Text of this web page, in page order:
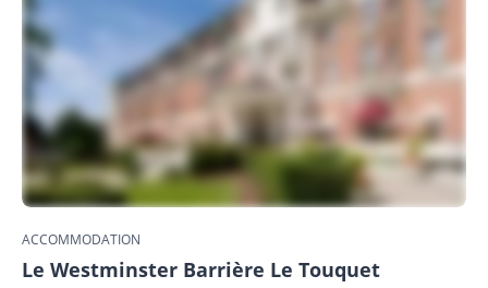
ACCOMMODATION
Le Westminster Barrière Le Touquet